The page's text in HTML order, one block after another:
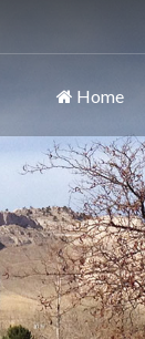
Home